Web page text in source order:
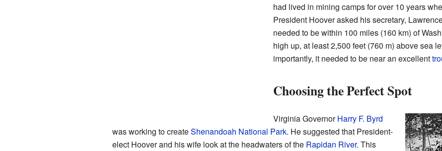
had lived in mining camps for over 10 years
President Hoover asked his secretary,
needed to be within 100 miles (160 km) of
high up, at least 2,500 feet (760 m) above sea
importantly, it needed to be near an excellent
Choosing the Perfect Spot
Virginia GovernorHarry F. Byrd
was working to createShenandoah National Park. He suggested that President-
elect Hoover and his wife look at the headwaters of the Rapidan River. This